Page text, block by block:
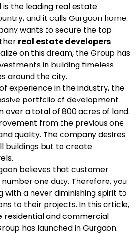
is the leading real estate
and it calls Gurgaon home.
wants to secure the top
real estate developers
on this dream, the Group has
in building timeless
around the city.
experience in the industry, the
portfolio of development
over a total of 800 acres of land.
from the previous one
quality. The company desires
buildings but to create
believes that customer
one duty. Therefore, you
with a never diminishing spirit to
to their projects. In this article,
residential and commercial
has launched in Gurgaon.